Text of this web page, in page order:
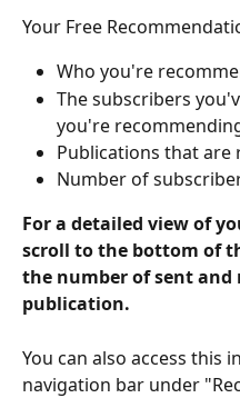
Your Free
Who you're
The subscribers
you're
Publications that are
Number of
For a detailed view of
scroll to the bottom of
the number of sent and
publication.
You can also access this
navigation bar under